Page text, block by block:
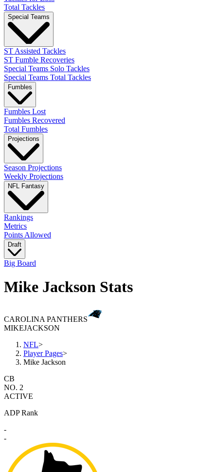
Total Tackles
Special Teams
ST Assisted Tackles
ST Fumble Recoveries
Special Teams Solo Tackles
Special Teams Total Tackles
Fumbles
Fumbles Lost
Fumbles Recovered
Total Fumbles
Projections
Season Projections
Weekly Projections
NFL Fantasy
Rankings
Metrics
Points Allowed
Draft
Big Board
Mike Jackson Stats
CAROLINA PANTHERS
MIKEJACKSON
NFL>
Player Pages>
Mike Jackson
CB
NO. 2
ACTIVE
ADP Rank
-
-